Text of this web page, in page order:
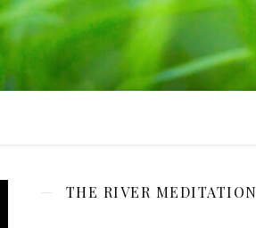
THE RIVER MEDITATION